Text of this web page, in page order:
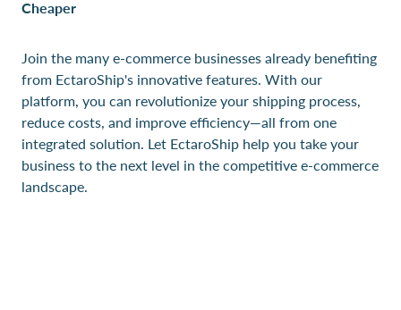
Cheaper
Join the many e-commerce businesses already benefiting
from EctaroShip's innovative features. With our
platform, you can revolutionize your shipping process,
reduce costs, and improve efficiency—all from one
integrated solution. Let EctaroShip help you take your
business to the next level in the competitive e-commerce
landscape.